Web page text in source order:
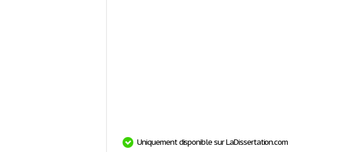
Uniquement disponible sur LaDissertation.com